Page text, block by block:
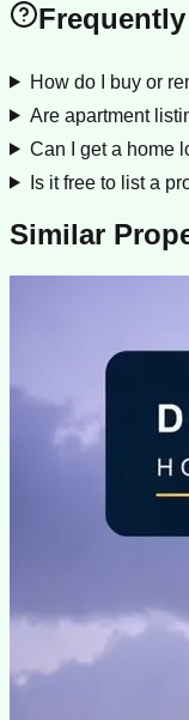
How do I buy or
Are apartment
Can I get a home
Is it free to list a
Similar